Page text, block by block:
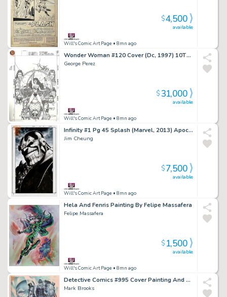
Will's Comic Art Page • 8mn ago
available
$4,500
Wonder Woman #120 Cover (Dc, 1997) 10Th Anniversary
George Perez
Will's Comic Art Page • 8mn ago
available
$31,000
Infinity #1 Pg 45 Splash (Marvel, 2013) Apocalypse Now!
Jim Cheung
Will's Comic Art Page • 8mn ago
available
$7,500
Hela And Fenris Painting By Felipe Massafera
Felipe Massafera
Will's Comic Art Page • 8mn ago
available
$1,500
Detective Comics #995 Cover Painting And Side Show Print (Dc, 2019)
Mark Brooks